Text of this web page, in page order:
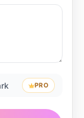
PRO